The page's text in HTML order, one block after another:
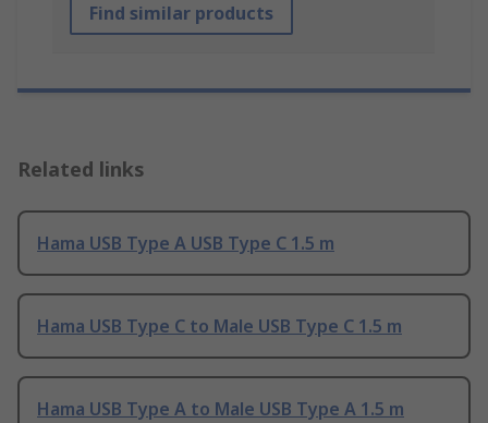
Find similar products
Related links
Hama USB Type A USB Type C 1.5 m
Hama USB Type C to Male USB Type C 1.5 m
Hama USB Type A to Male USB Type A 1.5 m